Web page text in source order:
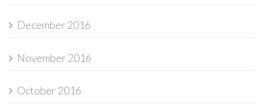
December 2016
November 2016
October 2016